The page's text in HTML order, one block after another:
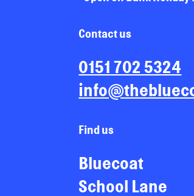
Contact us
0151 702 5324
Find us
Bluecoat
School Lane